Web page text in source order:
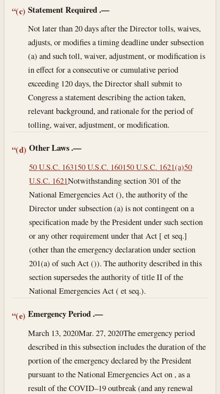
“(c) Statement Required.—
Not later than 20 days after the Director tolls, waives,
adjusts, or modifies a timing deadline under subsection
(a) and such toll, waiver, adjustment, or modification is
in effect for a consecutive or cumulative period
exceeding 120 days, the Director shall submit to
Congress a statement describing the action taken,
relevant background, and rationale for the period of
tolling, waiver, adjustment, or modification.
“(d) Other Laws.—
50 U.S.C. 163150 U.S.C. 160150 U.S.C. 1621(a)50
U.S.C. 1621Notwithstanding section 301 of the
National Emergencies Act (), the authority of the
Director under subsection (a) is not contingent on a
specification made by the President under such section
or any other requirement under that Act [ et seq.]
(other than the emergency declaration under section
201(a) of such Act ()). The authority described in this
section supersedes the authority of title II of the
National Emergencies Act ( et seq.).
“(e) Emergency Period.—
March 13, 2020Mar. 27, 2020The emergency period
described in this subsection includes the duration of the
portion of the emergency declared by the President
pursuant to the National Emergencies Act on , as a
result of the COVID–19 outbreak (and any renewal